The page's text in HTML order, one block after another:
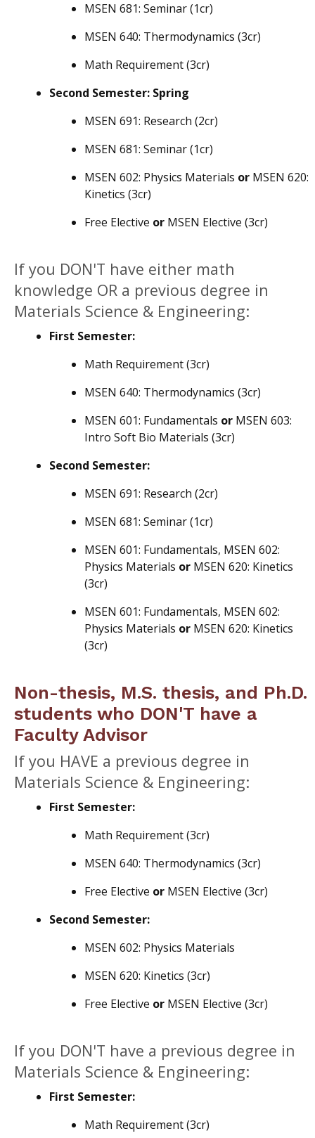
MSEN 681: Seminar (1cr)
MSEN 640: Thermodynamics (3cr)
Math Requirement (3cr)
Second Semester: Spring
MSEN 691: Research (2cr)
MSEN 681: Seminar (1cr)
MSEN 602: Physics Materials or MSEN 620:
Kinetics (3cr)
Free Elective or MSEN Elective (3cr)
If you DON'T have either math
knowledge OR a previous degree in
Materials Science & Engineering:
First Semester:
Math Requirement (3cr)
MSEN 640: Thermodynamics (3cr)
MSEN 601: Fundamentals or MSEN 603:
Intro Soft Bio Materials (3cr)
Second Semester:
MSEN 691: Research (2cr)
MSEN 681: Seminar (1cr)
MSEN 601: Fundamentals, MSEN 602:
Physics Materials or MSEN 620: Kinetics
(3cr)
MSEN 601: Fundamentals, MSEN 602:
Physics Materials or MSEN 620: Kinetics
(3cr)
Non-thesis, M.S. thesis, and Ph.D.
students who DON'T have a
Faculty Advisor
If you HAVE a previous degree in
Materials Science & Engineering:
First Semester:
Math Requirement (3cr)
MSEN 640: Thermodynamics (3cr)
Free Elective or MSEN Elective (3cr)
Second Semester:
MSEN 602: Physics Materials
MSEN 620: Kinetics (3cr)
Free Elective or MSEN Elective (3cr)
If you DON'T have a previous degree in
Materials Science & Engineering:
First Semester:
Math Requirement (3cr)